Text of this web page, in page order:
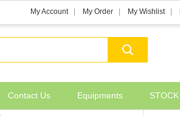
My Account My Order My Wishlist
Contact Us Equipments STOCK